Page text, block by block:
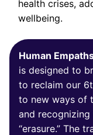
health crises,
wellbeing.
Human
is designed to
to reclaim our
to new ways of
and
“erasure.” The